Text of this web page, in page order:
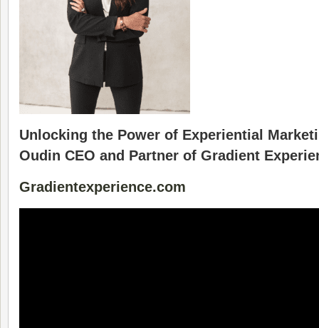
Unlocking the Power of Experiential
Oudin CEO and Partner of Gradient
Gradientexperience.com